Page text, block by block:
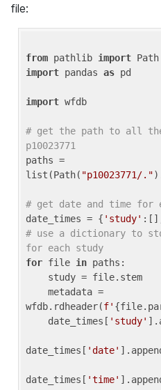
file:
from pathlib import
import pandas as pd
import wfdb
# get the path to all
p10023771
paths =
list(Path( "p10023771/."
# get date and time for
date_times = { 'study'
# use a dictionary to
for each study
for file in paths:
wfdb.rdheader(f'
    date_times[
'study'
date_times[ 'date'
date_times[ 'time'